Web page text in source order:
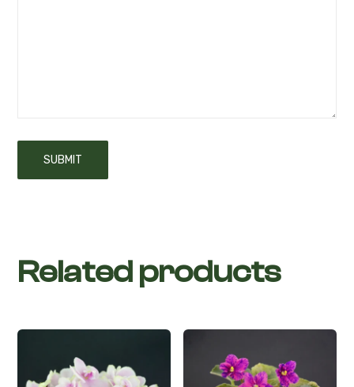
Related products